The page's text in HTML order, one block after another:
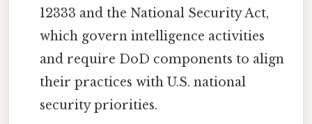
12333 and the National Security Act,
which govern intelligence activities
and require DoD components to align
their practices with U.S. national
security priorities.